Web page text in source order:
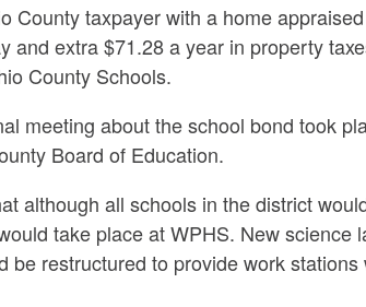
County taxpayer with a home
and extra $71.28 a year in property
County Schools.
meeting about the school bond took
Board of Education.
although all schools in the district
take place at WPHS. New science
be restructured to provide work